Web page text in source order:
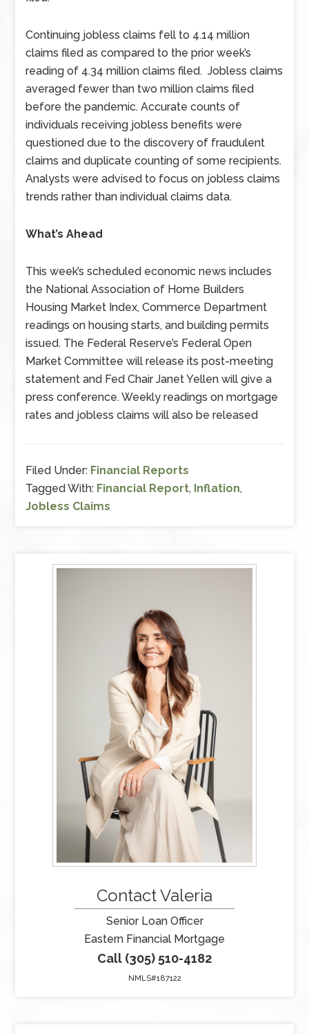
Continuing jobless claims fell to 4.14 million
claims filed as compared to the prior week’s
reading of 4.34 million claims filed. Jobless claims
averaged fewer than two million claims filed
before the pandemic. Accurate counts of
individuals receiving jobless benefits were
questioned due to the discovery of fraudulent
claims and duplicate counting of some recipients.
Analysts were advised to focus on jobless claims
trends rather than individual claims data.
What’s Ahead
This week’s scheduled economic news includes
the National Association of Home Builders
Housing Market Index, Commerce Department
readings on housing starts, and building permits
issued. The Federal Reserve’s Federal Open
Market Committee will release its post-meeting
statement and Fed Chair Janet Yellen will give a
press conference. Weekly readings on mortgage
rates and jobless claims will also be released
Filed Under: Financial Reports
Tagged With: Financial Report, Inflation,
Jobless Claims
Contact Valeria
Senior Loan Officer
Eastern Financial Mortgage
Call (305) 510-4182
NMLS#187122